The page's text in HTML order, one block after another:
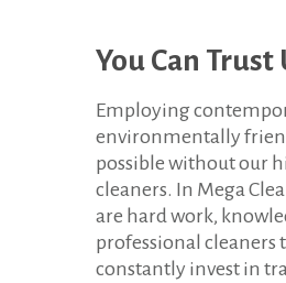
p
o
n
T
h
a
You Can
Employing
environmentally
possible without our
cleaners. In Mega
are hard work,
professional cleaners
constantly invest in